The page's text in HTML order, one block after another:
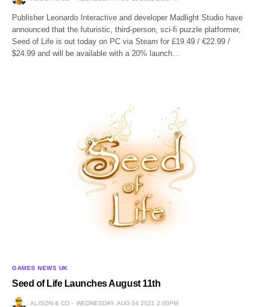
Publisher Leonardo Interactive and developer Madlight Studio have
announced that the futuristic, third-person, sci-fi puzzle platformer,
Seed of Life is out today on PC via Steam for £19.49 / €22.99 /
$24.99 and will be available with a 20% launch…
GAMES NEWS UK
Seed of Life Launches August 11th
ALISON & CO WEDNESDAY, AUG 04 2021 2:00PM